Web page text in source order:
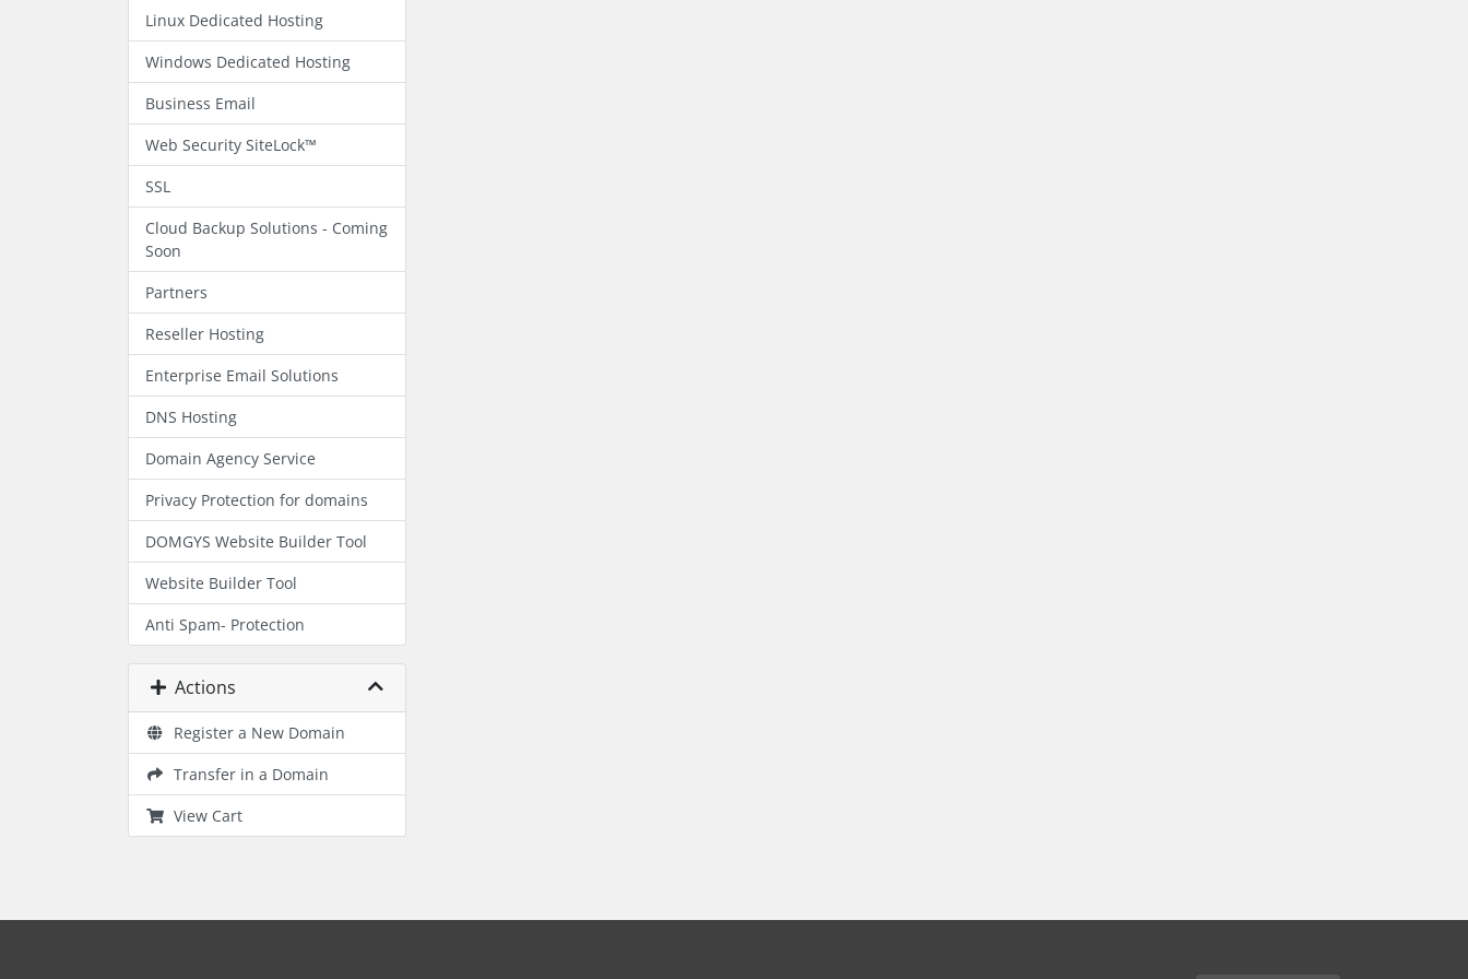
Linux Dedicated Hosting
Windows Dedicated Hosting
Business Email
Web Security SiteLock™
SSL
Cloud Backup Solutions - Coming
Soon
Partners
Reseller Hosting
Enterprise Email Solutions
DNS Hosting
Domain Agency Service
Privacy Protection for domains
DOMGYS Website Builder Tool
Website Builder Tool
Anti Spam- Protection
Actions
Register a New Domain
Transfer in a Domain
View Cart